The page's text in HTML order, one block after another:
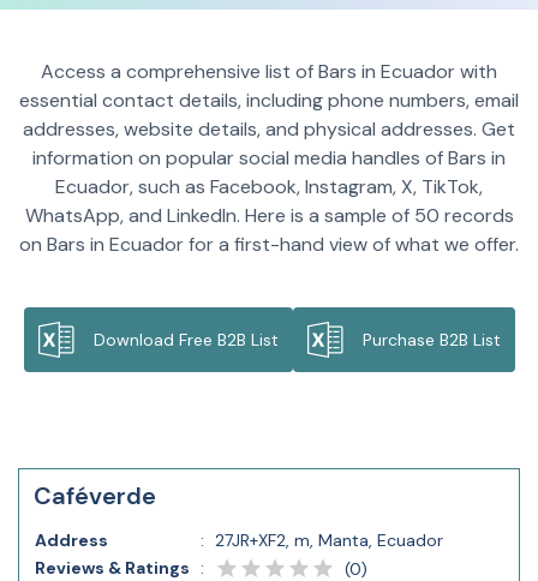
Access a comprehensive list of Bars in Ecuador with
essential contact details, including phone numbers, email
addresses, website details, and physical addresses. Get
information on popular social media handles of Bars in
Ecuador, such as Facebook, Instagram, X, TikTok,
WhatsApp, and LinkedIn. Here is a sample of 50 records
on Bars in Ecuador for a first-hand view of what we offer.
Download Free B2B List Purchase B2B List
Caféverde
Address : 27JR+XF2, m, Manta, Ecuador
Reviews & Ratings
: (0)